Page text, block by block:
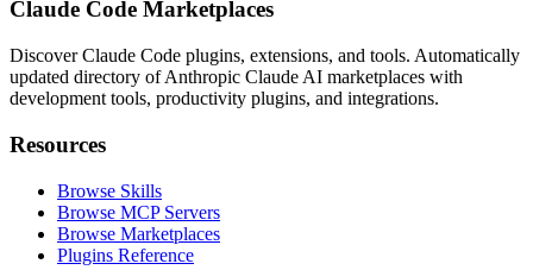
Claude Code Marketplaces
Discover Claude Code plugins, extensions, and tools. Automatically
updated directory of Anthropic Claude AI marketplaces with
development tools, productivity plugins, and integrations.
Resources
Browse Skills
Browse MCP Servers
Browse Marketplaces
Plugins Reference